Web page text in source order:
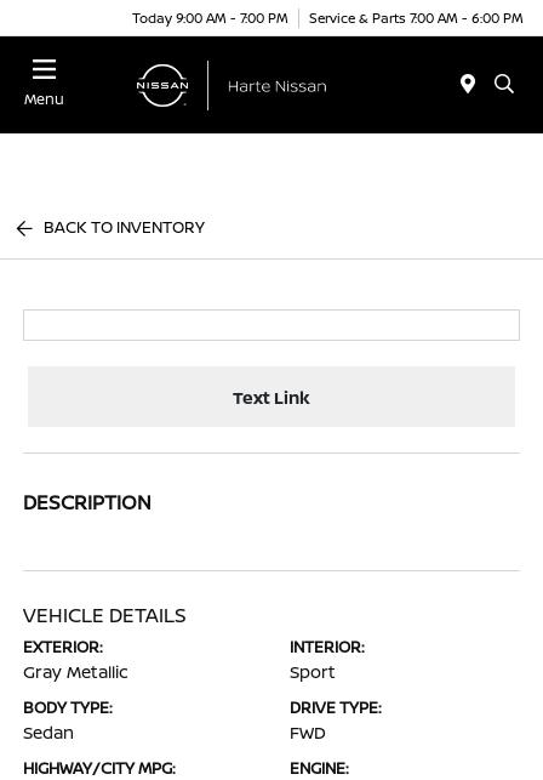
Today 9:00 AM - 7:00 PM Service & Parts 7:00 AM - 6:00 PM
Menu
BACK TO INVENTORY
Text Link
DESCRIPTION
VEHICLE DETAILS
EXTERIOR:
Gray Metallic
INTERIOR:
Sport
BODY TYPE:
Sedan
DRIVE TYPE:
FWD
HIGHWAY/CITY MPG: ENGINE: